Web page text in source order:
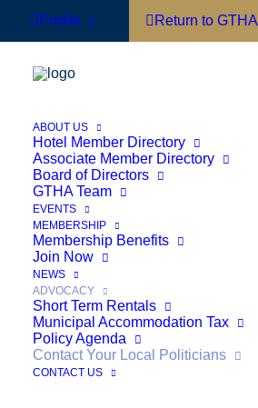
Profile Return to GTHA
ABOUT US
Hotel Member Directory
Associate Member Directory
Board of Directors
GTHA Team
EVENTS
MEMBERSHIP
Membership Benefits
Join Now
NEWS
ADVOCACY
Short Term Rentals
Municipal Accommodation Tax
Policy Agenda
Contact Your Local Politicians
CONTACT US
Contact Your Local
Politicians